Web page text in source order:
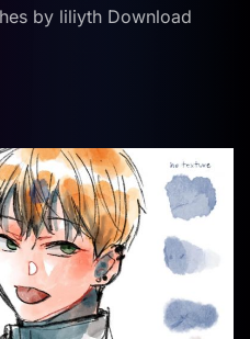
by liliyth Download